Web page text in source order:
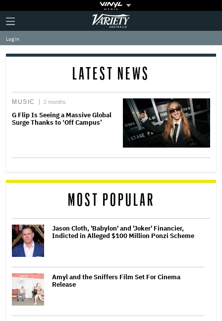
Plus
Icon
Click
to
expand
the
Mega
Variety
Log in
LATEST NEWS
MUSIC 2 months
G Flip Is Seeing a Massive Global
Surge Thanks to ‘Off Campus’
MOST POPULAR
Jason Cloth, 'Babylon' and 'Joker' Financier,
Indicted in Alleged $100 Million Ponzi Scheme
Amyl and the Sniffers Film Set For Cinema
Release